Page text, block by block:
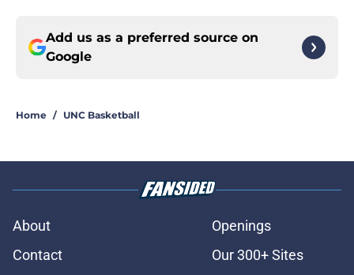
Add us as a preferred source on
Google
Home / UNC Basketball
About
Openings
Contact
Our 300+ Sites